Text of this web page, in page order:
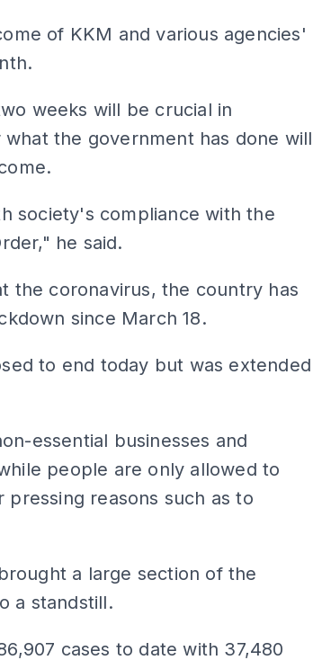
of KKM and various agencies'
weeks will be crucial in
the government has done will
society's compliance with the
he said.
the coronavirus, the country has
since March 18.
to end today but was extended
essential businesses and
people are only allowed to
pressing reasons such as to
a large section of the
a standstill.
cases to date with 37,480